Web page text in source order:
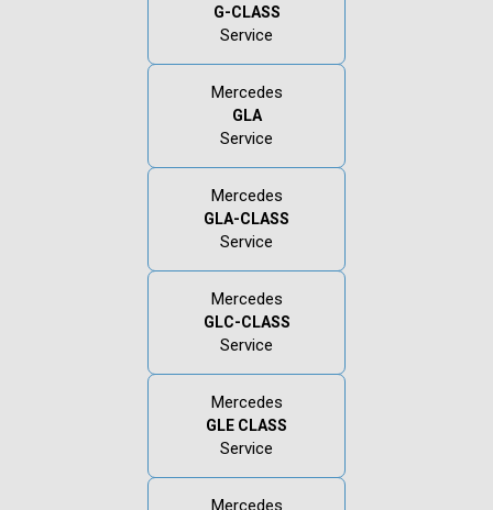
G-CLASS
Service
Mercedes
GLA
Service
Mercedes
GLA-CLASS
Service
Mercedes
GLC-CLASS
Service
Mercedes
GLE CLASS
Service
Mercedes